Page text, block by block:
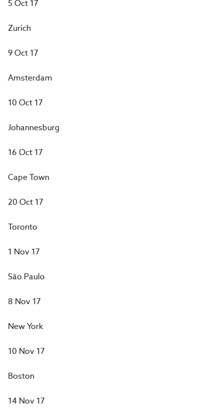
5 Oct 17
Zurich
9 Oct 17
Amsterdam
10 Oct 17
Johannesburg
16 Oct 17
Cape Town
20 Oct 17
Toronto
1 Nov 17
São Paulo
8 Nov 17
New York
10 Nov 17
Boston
14 Nov 17